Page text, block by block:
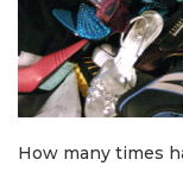
How many times